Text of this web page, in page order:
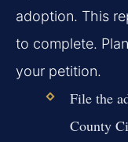
adoption. This
to complete.
your petition.
File the
County